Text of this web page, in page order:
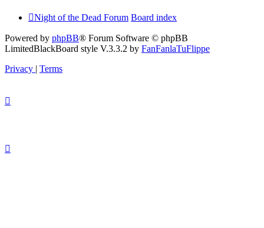
Night of the Dead Forum Board index
Powered by phpBB® Forum Software © phpBB
LimitedBlackBoard style V.3.3.2 by FanFanlaTuFlippe
Privacy | Terms